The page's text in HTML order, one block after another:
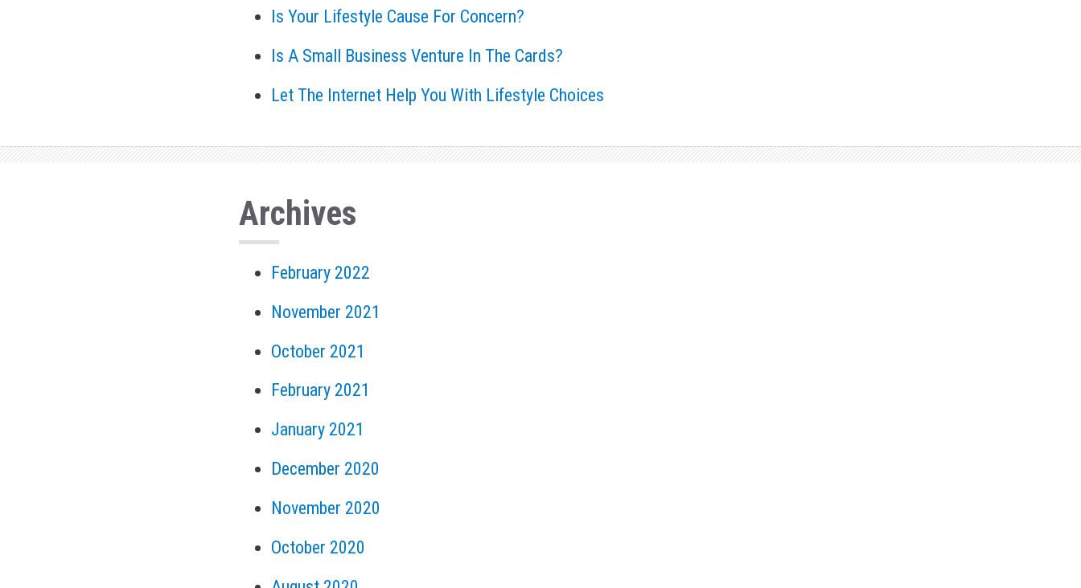
Is Your Lifestyle Cause For Concern?
Is A Small Business Venture In The Cards?
Let The Internet Help You With Lifestyle Choices
Archives
February 2022
November 2021
October 2021
February 2021
January 2021
December 2020
November 2020
October 2020